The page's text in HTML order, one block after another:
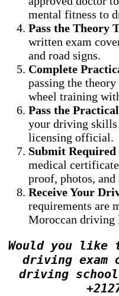
mental fitness to
Pass the Theory
written exam
and road signs.
Complete
passing the
wheel training
Pass the
your driving skills
licensing official.
Submit Required
medical
proof, photos, and
Receive Your
requirements are
Moroccan driving
Would you like
driving exam
driving